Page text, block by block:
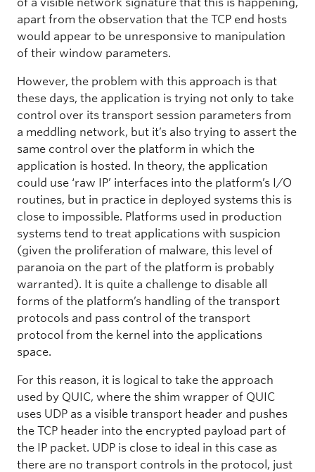
apart from the observation that the TCP end hosts
would appear to be unresponsive to manipulation
of their window parameters.
However, the problem with this approach is that
these days, the application is trying not only to take
control over its transport session parameters from
a meddling network, but it’s also trying to assert the
same control over the platform in which the
application is hosted. In theory, the application
could use ‘raw IP’ interfaces into the platform’s I/O
routines, but in practice in deployed systems this is
close to impossible. Platforms used in production
systems tend to treat applications with suspicion
(given the proliferation of malware, this level of
paranoia on the part of the platform is probably
warranted). It is quite a challenge to disable all
forms of the platform’s handling of the transport
protocols and pass control of the transport
protocol from the kernel into the applications
space.
For this reason, it is logical to take the approach
used by QUIC, where the shim wrapper of QUIC
uses UDP as a visible transport header and pushes
the TCP header into the encrypted payload part of
the IP packet. UDP is close to ideal in this case as
there are no transport controls in the protocol, just